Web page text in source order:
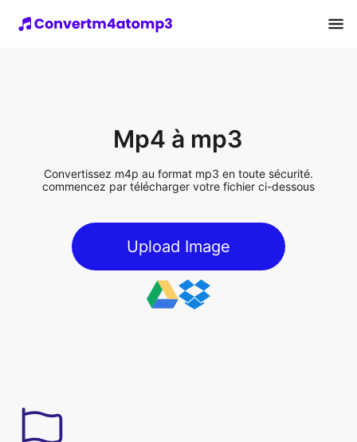
Mp4 à mp3
Convertissez m4p au format mp3 en toute sécurité.
commencez par télécharger votre fichier ci-dessous
Upload Image